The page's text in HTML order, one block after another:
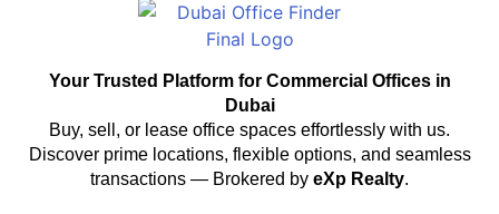
Your Trusted Platform for Commercial Offices in
Dubai
Buy, sell, or lease office spaces effortlessly with us.
Discover prime locations, flexible options, and seamless
transactions — Brokered by eXp Realty.